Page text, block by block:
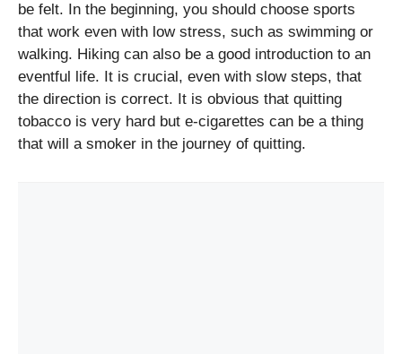
be felt. In the beginning, you should choose sports
that work even with low stress, such as swimming or
walking. Hiking can also be a good introduction to an
eventful life. It is crucial, even with slow steps, that
the direction is correct. It is obvious that quitting
tobacco is very hard but e-cigarettes can be a thing
that will a smoker in the journey of quitting.